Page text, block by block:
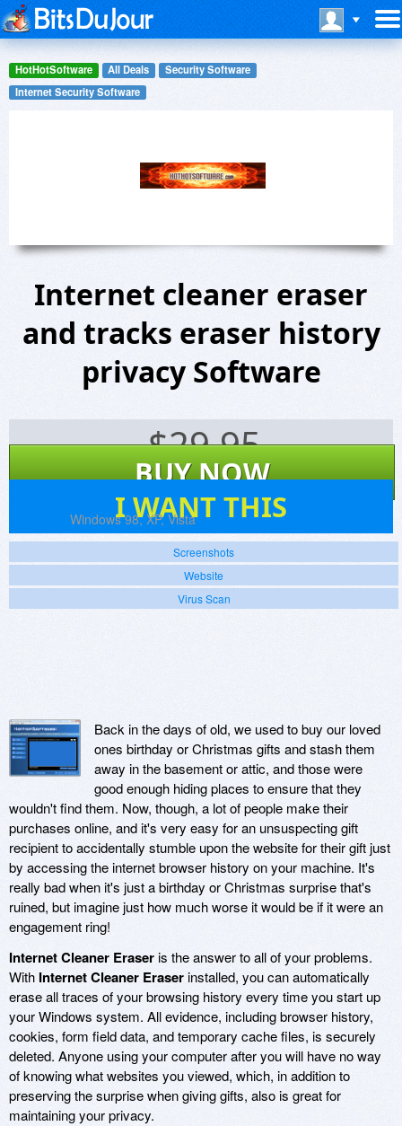
HotHotSoftware All Deals
Security Software
Internet Security Software
Internet cleaner eraser
and tracks eraser history
privacy Software
$29.95
BUY NOW
I WANT THIS
Windows 98, XP, Vista
Screenshots
Website
Virus Scan
Back in the days of old, we used to buy our loved
ones birthday or Christmas gifts and stash them
away in the basement or attic, and those were
good enough hiding places to ensure that they
wouldn't find them. Now, though, a lot of people make their
purchases online, and it's very easy for an unsuspecting gift
recipient to accidentally stumble upon the website for their gift just
by accessing the internet browser history on your machine. It's
really bad when it's just a birthday or Christmas surprise that's
ruined, but imagine just how much worse it would be if it were an
engagement ring!
Internet Cleaner Eraseris the answer to all of your problems.
With Internet Cleaner Eraserinstalled, you can automatically
erase all traces of your browsing history every time you start up
your Windows system. All evidence, including browser history,
cookies, form field data, and temporary cache files, is securely
deleted. Anyone using your computer after you will have no way
of knowing what websites you viewed, which, in addition to
preserving the surprise when giving gifts, also is great for
maintaining your privacy.